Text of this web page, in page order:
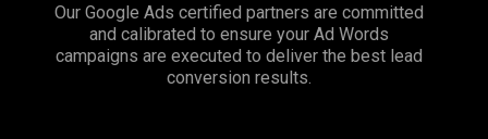
Our Google Ads certified partners are committed
and calibrated to ensure your Ad Words
campaigns are executed to deliver the best lead
conversion results.